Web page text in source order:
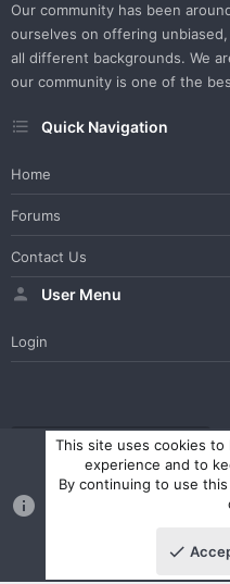
Our community has been
ourselves on offering
all different backgrounds. We
our community is one of the
Quick Navigation
Home
Forums
Contact Us
User Menu
Login
WesterosCraft Light Theme
Community platform by XenForo
Parts of this site powered by
Style and add-ons by
This site uses cookies
experience and to
By continuing to use